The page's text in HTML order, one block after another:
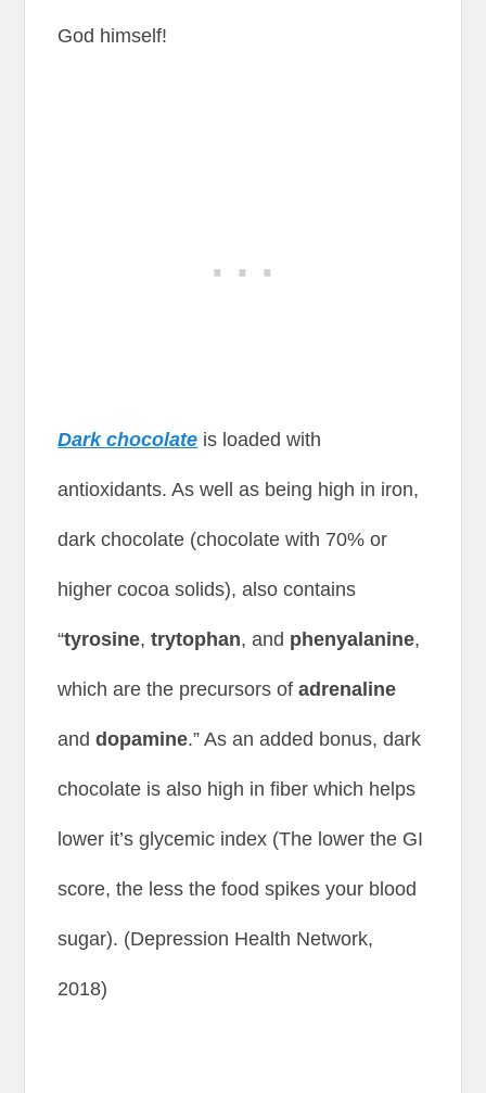
God himself!
Dark chocolate is loaded with
antioxidants. As well as being high in iron,
dark chocolate (chocolate with 70% or
higher cocoa solids), also contains
“tyrosine,trytophan, and phenyalanine,
which are the precursors ofadrenaline
anddopamine.” As an added bonus, dark
chocolate is also high in fiber which helps
lower it’s glycemic index (The lower the GI
score, the less the food spikes your blood
sugar). (Depression Health Network,
2018)